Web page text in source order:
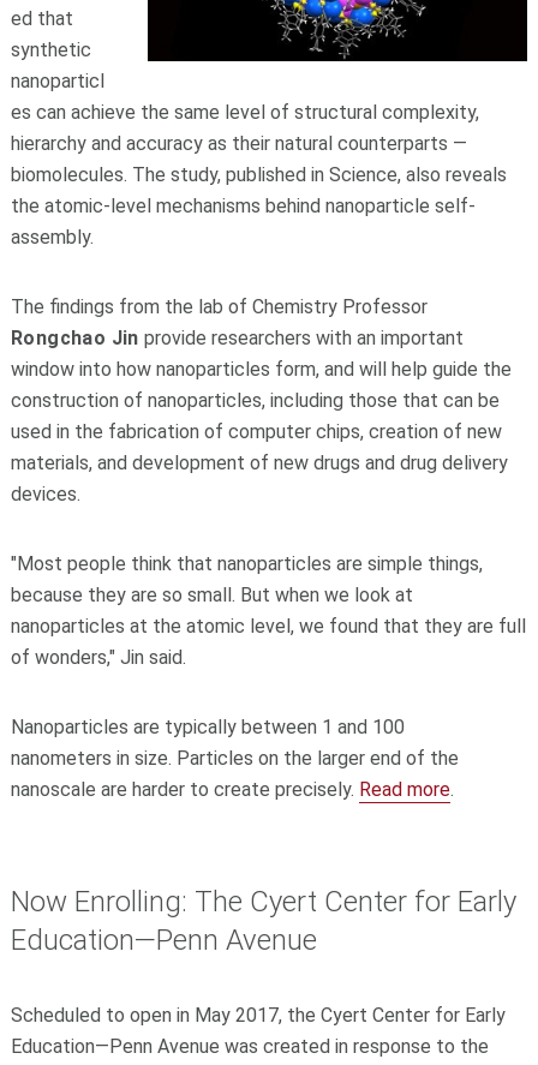
ed that
synthetic
nanoparticl
es can achieve the same level of structural complexity,
hierarchy and accuracy as their natural counterparts —
biomolecules. The study, published in Science, also reveals
the atomic-level mechanisms behind nanoparticle self-
assembly.
The findings from the lab of Chemistry Professor
Rongchao Jin provide researchers with an important
window into how nanoparticles form, and will help guide the
construction of nanoparticles, including those that can be
used in the fabrication of computer chips, creation of new
materials, and development of new drugs and drug delivery
devices.
"Most people think that nanoparticles are simple things,
because they are so small. But when we look at
nanoparticles at the atomic level, we found that they are full
of wonders," Jin said.
Nanoparticles are typically between 1 and 100
nanometers in size. Particles on the larger end of the
nanoscale are harder to create precisely. Read more.
Now Enrolling: The Cyert Center for Early
Education—Penn Avenue
Scheduled to open in May 2017, the Cyert Center for Early
Education—Penn Avenue was created in response to the